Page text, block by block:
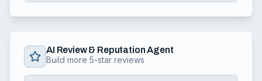
AI Review & Reputation Agent
Build more 5-star reviews